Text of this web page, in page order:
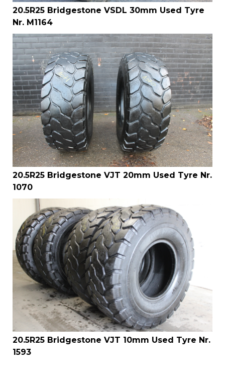
20.5R25 Bridgestone VSDL 30mm Used Tyre
Nr. M1164
20.5R25 Bridgestone VJT 20mm Used Tyre Nr.
1070
20.5R25 Bridgestone VJT 10mm Used Tyre Nr.
1593